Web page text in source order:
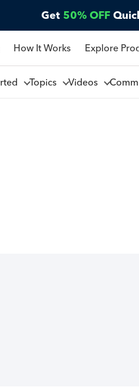
Get 50% OFF
How It Works Explore
Topics Videos